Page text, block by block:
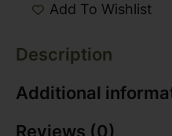
Add To Wishlist
Description
Additional
Reviews (0)